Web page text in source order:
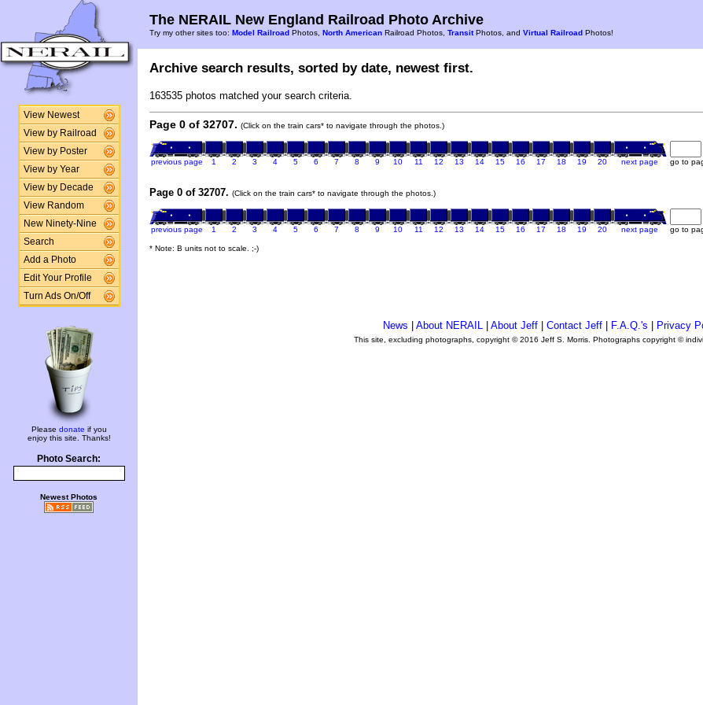
View Newest
View by Railroad
View by Poster
View by Year
View by Decade
View Random
New Ninety-Nine
Search
Add a Photo
Edit Your Profile
Turn Ads On/Off
Please donate if you
enjoy this site. Thanks!
Photo Search:
Newest Photos
The NERAIL New England Railroad Photo Archive
Try my other sites too: Model Railroad Photos, North American Railroad Photos, TransitPhotos, and Virtual Railroad Photos!
Archive search results, sorted by date, newest first.
163535 photos matched your search criteria.
Page 0 of 32707. (Click on the train cars* to navigate through the photos.)
previous page 1 2 3 4 5 6 7 8 9 10 11 12 13 14 15 16 17 18 19 20 next page go to
Page 0 of 32707. (Click on the train cars* to navigate through the photos.)
previous page 1 2 3 4 5 6 7 8 9 10 11 12 13 14 15 16 17 18 19 20 next page go to
* Note: B units not to scale. ;-)
News About NERAIL About Jeff Contact Jeff F.A.Q.'s Privacy
This site, excluding photographs, copyright © 2016 Jeff S. Morris. Photographs copyright ©